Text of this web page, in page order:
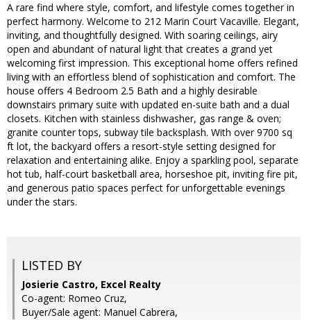
A rare find where style, comfort, and lifestyle comes together in
perfect harmony. Welcome to 212 Marin Court Vacaville. Elegant,
inviting, and thoughtfully designed. With soaring ceilings, airy
open and abundant of natural light that creates a grand yet
welcoming first impression. This exceptional home offers refined
living with an effortless blend of sophistication and comfort. The
house offers 4 Bedroom 2.5 Bath and a highly desirable
downstairs primary suite with updated en-suite bath and a dual
closets. Kitchen with stainless dishwasher, gas range & oven;
granite counter tops, subway tile backsplash. With over 9700 sq
ft lot, the backyard offers a resort-style setting designed for
relaxation and entertaining alike. Enjoy a sparkling pool, separate
hot tub, half-court basketball area, horseshoe pit, inviting fire pit,
and generous patio spaces perfect for unforgettable evenings
under the stars.
LISTED BY
Josierie Castro, Excel Realty
Co-agent: Romeo Cruz,
Buyer/Sale agent: Manuel Cabrera,